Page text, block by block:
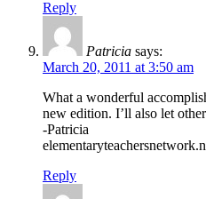
Reply
Patricia says:
March 20, 2011 at 3:50 am
What a wonderful
new edition. I’ll also let
-Patricia
Reply